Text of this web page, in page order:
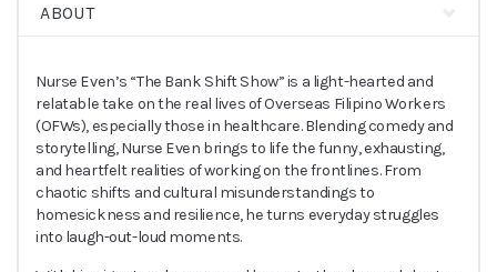
ABOUT
Nurse Even’s “The Bank Shift Show” is a light-hearted and
relatable take on the real lives of Overseas Filipino Workers
(OFWs), especially those in healthcare. Blending comedy and
storytelling, Nurse Even brings to life the funny, exhausting,
and heartfelt realities of working on the frontlines. From
chaotic shifts and cultural misunderstandings to
homesickness and resilience, he turns everyday struggles
into laugh-out-loud moments.